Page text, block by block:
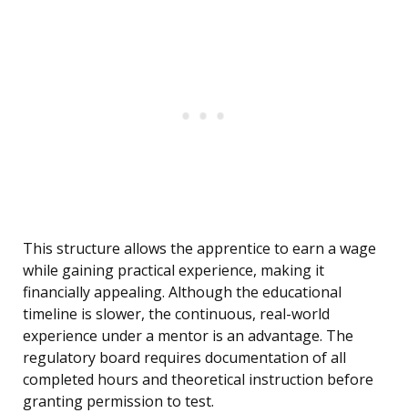
This structure allows the apprentice to earn a wage
while gaining practical experience, making it
financially appealing. Although the educational
timeline is slower, the continuous, real-world
experience under a mentor is an advantage. The
regulatory board requires documentation of all
completed hours and theoretical instruction before
granting permission to test.